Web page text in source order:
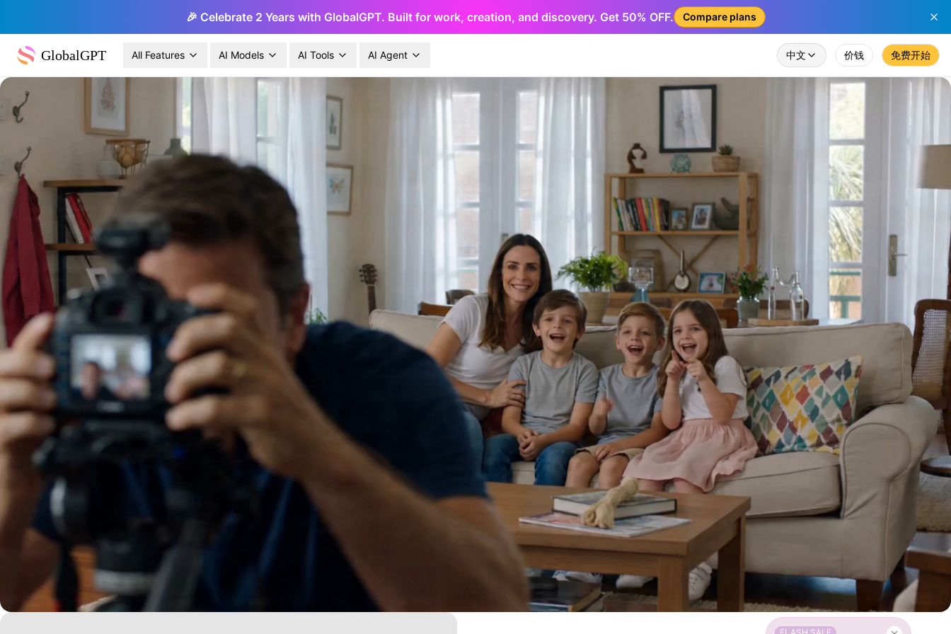
🎉 Celebrate 2 Years with GlobalGPT. Built for work, creation, and discovery. Get 50% OFF. Compare plans
GlobalGPT All Features AI Models AI Tools AI Agent 中文 价钱 免费开始